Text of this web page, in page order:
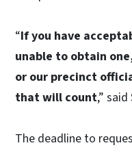
“If you have
unable to obtain
or our precinct
that will count,”
The deadline to